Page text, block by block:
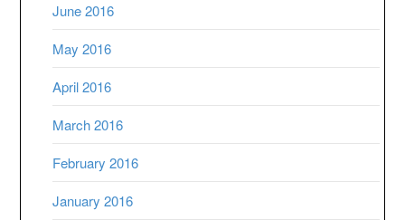
June 2016
May 2016
April 2016
March 2016
February 2016
January 2016